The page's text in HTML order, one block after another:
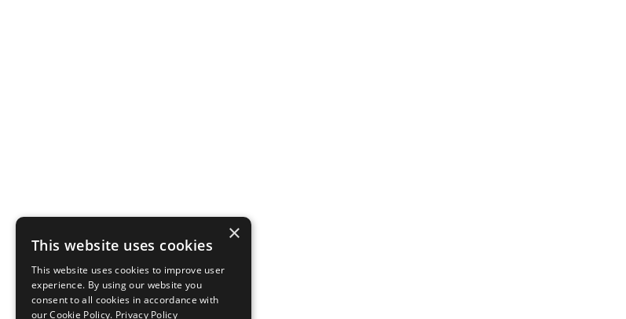
×
This website uses cookies
This website uses cookies to improve user
experience. By using our website you
consent to all cookies in accordance with
our Cookie Policy. Privacy Policy